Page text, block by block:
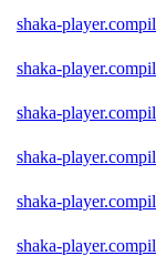
shaka-
shaka-
shaka-
shaka-
shaka-
shaka-